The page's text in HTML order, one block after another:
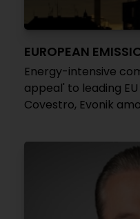
EUROPEAN
Energy-intensive
appeal' to leading EU
Covestro, Evonik